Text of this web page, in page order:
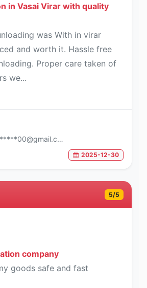
in Vasai Virar with quality
was With in virar
and worth it. Hassle free
Proper care taken of
we...
2025-12-30
5/5
company
goods safe and fast